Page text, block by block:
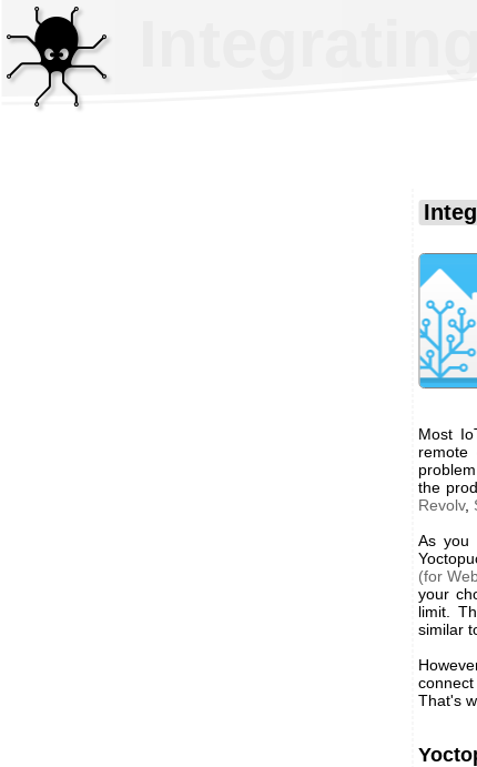
Most
the
Revolv,
As you
(for
your
limit.
similar
That's